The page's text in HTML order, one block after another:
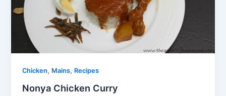
Chicken, Mains, Recipes
Nonya Chicken Curry